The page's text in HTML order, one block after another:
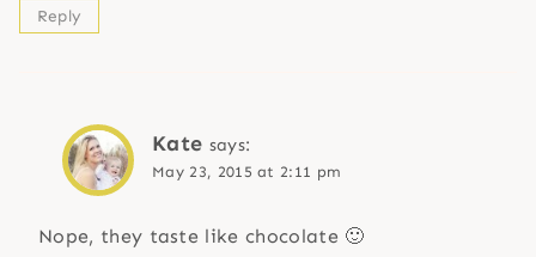
Reply
Kate says:
May 23, 2015 at 2:11 pm
Nope, they taste like chocolate 🙂